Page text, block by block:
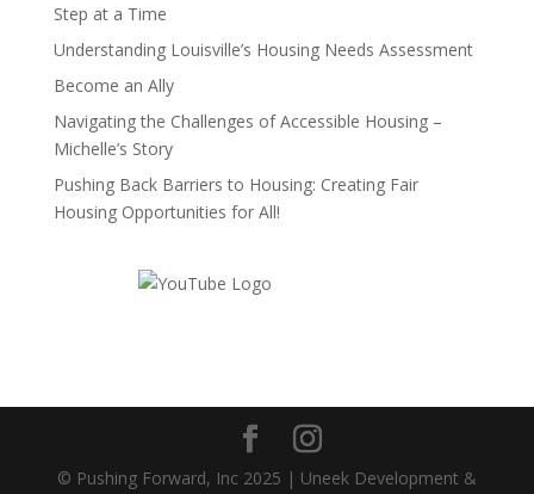
Step at a Time
Understanding Louisville’s Housing Needs Assessment
Become an Ally
Navigating the Challenges of Accessible Housing –
Michelle’s Story
Pushing Back Barriers to Housing: Creating Fair
Housing Opportunities for All!
© Pushing Forward, Inc 2025 | Uneek Development &